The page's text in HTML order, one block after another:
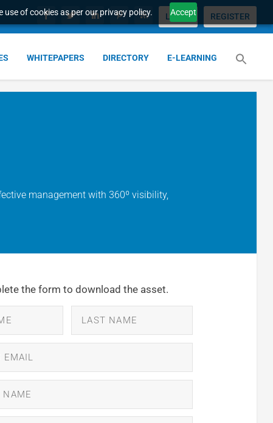
of cookies as per our privacy policy. Accept
LOGIN REGISTER
WHITEPAPERS DIRECTORY E-LEARNING
management with 360º visibility,
the form to download the asset.